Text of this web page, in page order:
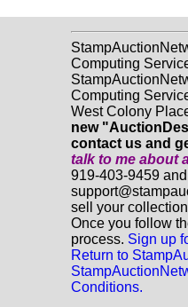
Computing
Computing
West Colony
new
contact us and
talk to me about
919-403-9459
sell your
Once you follow
process. Sign up
Return to
Conditions.